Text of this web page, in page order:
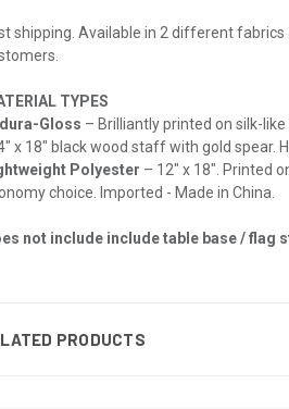
shipping. Available in 2 different
TYPES
Gloss – Brilliantly printed on silk-
x 18" black wood staff with gold spear.
Polyester – 12" x 18". Printed
choice. Imported - Made in China.
not include include table base / flag
PRODUCTS